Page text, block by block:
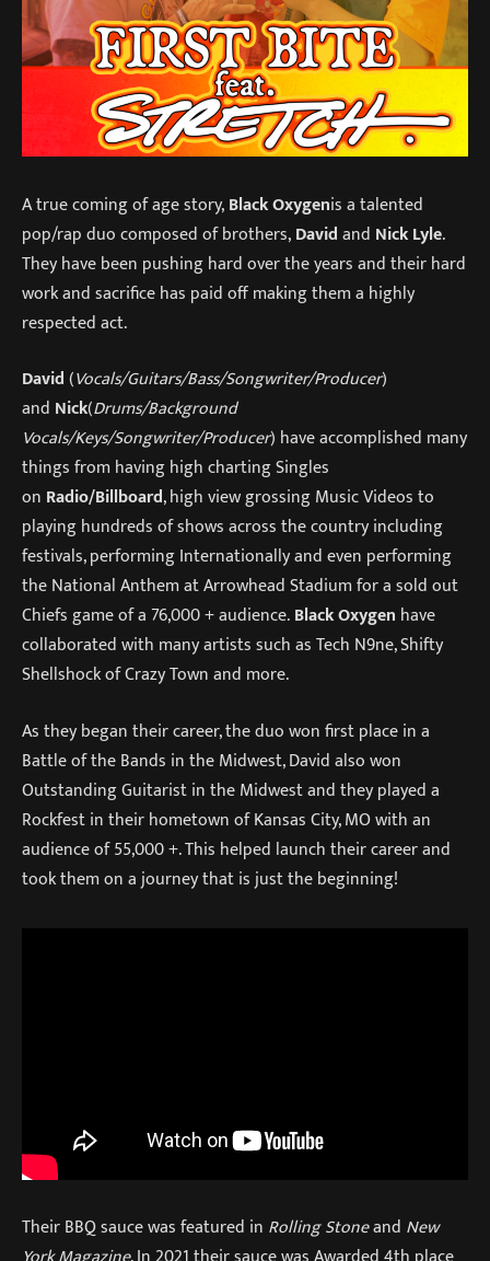
A true coming of age story,Black Oxygenis a talented
pop/rap duo composed of brothers,Davidand Nick Lyle.
They have been pushing hard over the years and their hard
work and sacrifice has paid off making them a highly
respected act.
David(Vocals/Guitars/Bass/Songwriter/Producer)
and Nick(Drums/Background
Vocals/Keys/Songwriter/Producer) have accomplished many
things from having high charting Singles
on Radio/Billboard, high view grossing Music Videos to
playing hundreds of shows across the country including
festivals, performing Internationally and even performing
the National Anthem at Arrowhead Stadium for a sold out
Chiefs game of a 76,000 + audience.Black Oxygen have
collaborated with many artists such as Tech N9ne, Shifty
Shellshock of Crazy Town and more.
As they began their career, the duo won first place in a
Battle of the Bands in the Midwest, David also won
Outstanding Guitarist in the Midwest and they played a
Rockfest in their hometown of Kansas City, MO with an
audience of 55,000 +. This helped launch their career and
took them on a journey that is just the beginning!
Their BBQ sauce was featured in Rolling Stoneand New